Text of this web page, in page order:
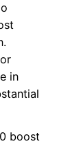
in
boost